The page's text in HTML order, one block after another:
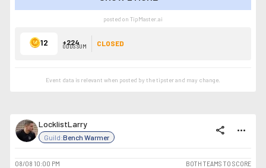
SHOW LESS
posted on TipMaster.ai
12 +224
ODDS SUM CLOSED
Event data is relevant when posted by thetipsterand may change.
LocklistLarry
Guild:Bench Warmer
share more_horiz
08/08 10:00 PM
BOTH TEAMS TO SCORE